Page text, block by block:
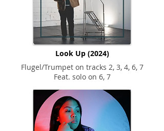
Look Up (2024)
Flugel/Trumpet on tracks 2, 3, 4, 6, 7
Feat. solo on 6, 7